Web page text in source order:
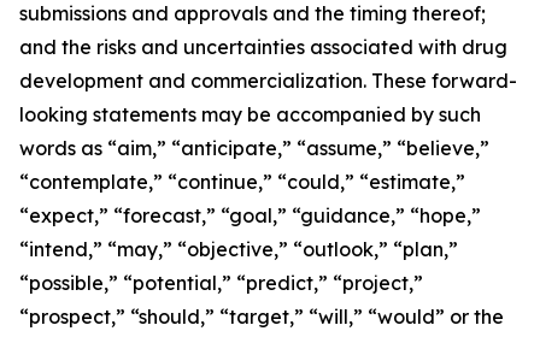
submissions and approvals and the timing thereof;
and the risks and uncertainties associated with drug
development and commercialization. These forward-
looking statements may be accompanied by such
words as “aim,” “anticipate,” “assume,” “believe,”
“contemplate,” “continue,” “could,” “estimate,”
“expect,” “forecast,” “goal,” “guidance,” “hope,”
“intend,” “may,” “objective,” “outlook,” “plan,”
“possible,” “potential,” “predict,” “project,”
“prospect,” “should,” “target,” “will,” “would” or the